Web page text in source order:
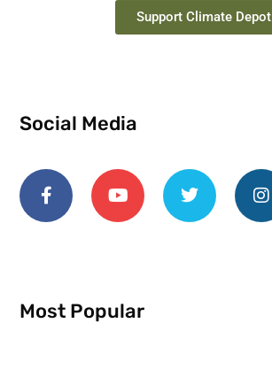
Support Climate Depot
Social Media
Most Popular